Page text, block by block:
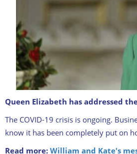
Queen Elizabeth II addresses the
BUCKINGHAM PALACE
Queen Elizabeth has addressed
The COVID-19 crisis is ongoing.
know it has been completely put on
Read more: William and Kate's